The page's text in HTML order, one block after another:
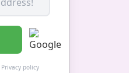
Privacy policy